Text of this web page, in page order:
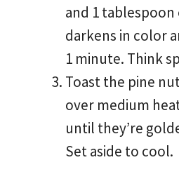
and 1
darkens in color
1 minute. Think
Toast the pine
over medium
until they’re
Set aside to cool.